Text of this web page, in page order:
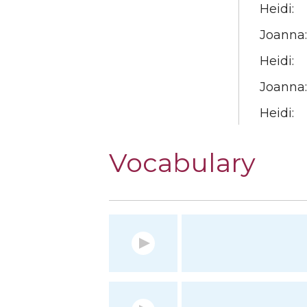
Heidi:
Joanna:
Heidi:
Joanna:
Heidi:
Vocabulary